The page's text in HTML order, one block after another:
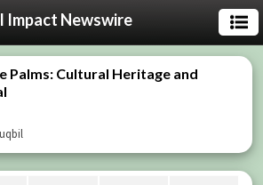
Impact Newswire
Palms: Cultural Heritage and